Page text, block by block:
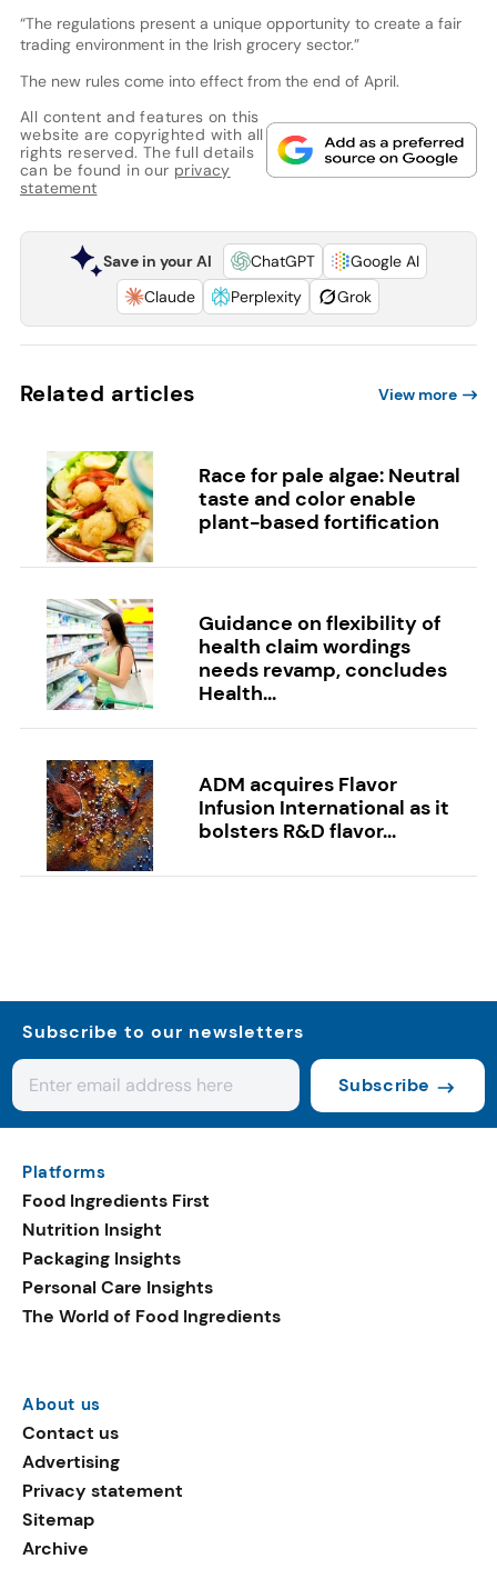
“The regulations present a unique opportunity to create a fair
trading environment in the Irish grocery sector.”
The new rules come into effect from the end of April.
All content and features on this
website are copyrighted with all
rights reserved. The full details
can be found in our privacy
statement
Save in your AI ChatGPT
Google AI
Claude
Perplexity Grok
Related articles View more
Race for pale algae: Neutral
taste and color enable
plant-based fortification
Guidance on flexibility of
health claim wordings
needs revamp, concludes
Health...
ADM acquires Flavor
Infusion International as it
bolsters R&D flavor...
Subscribe to our newsletters
Subscribe
Platforms
Food Ingredients First
Nutrition Insight
Packaging Insights
Personal Care Insights
The World of Food Ingredients
About us
Contact us
Advertising
Privacy statement
Sitemap
Archive